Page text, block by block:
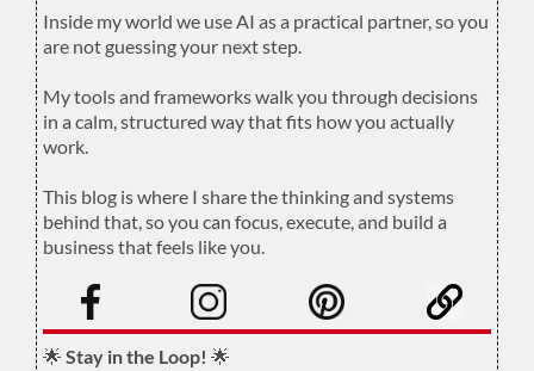
Inside my world we use AI as a practical partner, so you
are not guessing your next step.
My tools and frameworks walk you through decisions
in a calm, structured way that fits how you actually
work.
This blog is where I share the thinking and systems
behind that, so you can focus, execute, and build a
business that feels like you.
🌟 Stay in the Loop! 🌟